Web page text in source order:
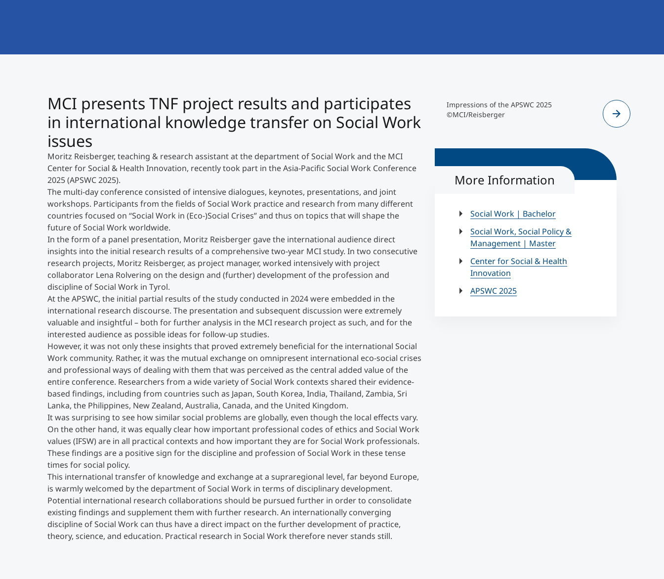
Masterclasses
Tailored Programs
Counseling
Executive Education Finder
MCI presents TNF project results and participates
in international knowledge transfer on Social Work
issues
Moritz Reisberger, teaching & research assistant at the department of Social Work and the MCI
Center for Social & Health Innovation, recently took part in the Asia-Pacific Social Work Conference
2025 (APSWC 2025).
The multi-day conference consisted of intensive dialogues, keynotes, presentations, and joint
workshops. Participants from the fields of Social Work practice and research from many different
countries focused on “Social Work in (Eco-)Social Crises” and thus on topics that will shape the
future of Social Work worldwide.
In the form of a panel presentation, Moritz Reisberger gave the international audience direct
insights into the initial research results of a comprehensive two-year MCI study. In two consecutive
research projects, Moritz Reisberger, as project manager, worked intensively with project
collaborator Lena Rolvering on the design and (further) development of the profession and
discipline of Social Work in Tyrol.
At the APSWC, the initial partial results of the study conducted in 2024 were embedded in the
international research discourse. The presentation and subsequent discussion were extremely
valuable and insightful – both for further analysis in the MCI research project as such, and for the
interested audience as possible ideas for follow-up studies.
However, it was not only these insights that proved extremely beneficial for the international Social
Work community. Rather, it was the mutual exchange on omnipresent international eco-social crises
and professional ways of dealing with them that was perceived as the central added value of the
entire conference. Researchers from a wide variety of Social Work contexts shared their evidence-
based findings, including from countries such as Japan, South Korea, India, Thailand, Zambia, Sri
Lanka, the Philippines, New Zealand, Australia, Canada, and the United Kingdom.
It was surprising to see how similar social problems are globally, even though the local effects vary.
On the other hand, it was equally clear how important professional codes of ethics and Social Work
values (IFSW) are in all practical contexts and how important they are for Social Work professionals.
These findings are a positive sign for the discipline and profession of Social Work in these tense
times for social policy.
This international transfer of knowledge and exchange at a supraregional level, far beyond Europe,
is warmly welcomed by the department of Social Work in terms of disciplinary development.
Potential international research collaborations should be pursued further in order to consolidate
existing findings and supplement them with further research. An internationally converging
discipline of Social Work can thus have a direct impact on the further development of practice,
theory, science, and education. Practical research in Social Work therefore never stands still.
Impressions of the APSWC 2025
©MCI/Reisberger
Eindrücke
">
©MCI/Reisberger
More Information
Social Work | Bachelor
Social Work, Social Policy &
Management | Master
Center for Social & Health
Innovation
APSWC 2025